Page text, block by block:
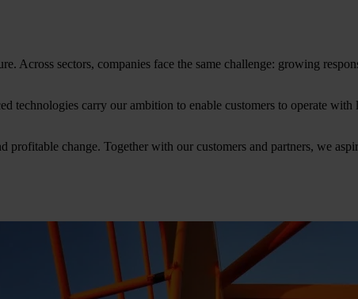
Across sectors, companies face the same challenge: growing
carry our ambition to enable customers to operate
change. Together with our customers and partners, we